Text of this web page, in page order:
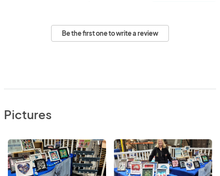
Be the first one to write a review
Pictures